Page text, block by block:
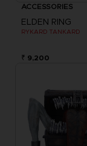
ACCESSORIES
ELDEN RING
RYKARD TANKARD
₹ 9,200